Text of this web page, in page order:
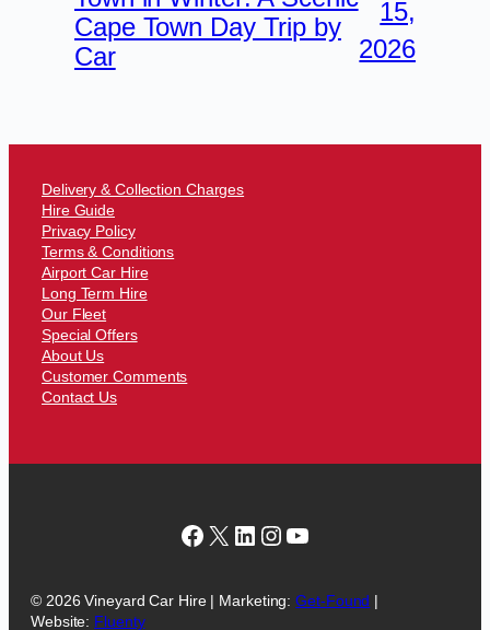
Cape Town Day Trip by
Car
15,
2026
Delivery & Collection Charges
Hire Guide
Privacy Policy
Terms & Conditions
Airport Car Hire
Long Term Hire
Our Fleet
Special Offers
About Us
Customer Comments
Contact Us
Facebook X LinkedIn Instagram YouTube
© 2026 Vineyard Car Hire | Marketing:Get-Found |
Website: Fluenty